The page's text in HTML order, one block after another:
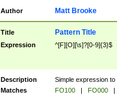
Author Matt Brooke
Title Pattern Title
Expression ^[F][O][\s]?[0-9]{3}$
Description
Simple expression
Matches
FO100 | FO000
|